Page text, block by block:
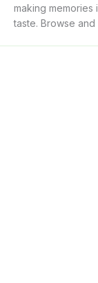
making
taste. Browse